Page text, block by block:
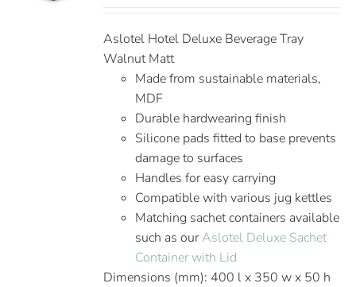
Aslotel Hotel Deluxe Beverage Tray
Walnut Matt
Made from sustainable materials,
MDF
Durable hardwearing finish
Silicone pads fitted to base prevents
damage to surfaces
Handles for easy carrying
Compatible with various jug kettles
Matching sachet containers available
such as ourAslotel Deluxe Sachet
Container with Lid
Dimensions (mm): 400 l x 350 w x 50 h